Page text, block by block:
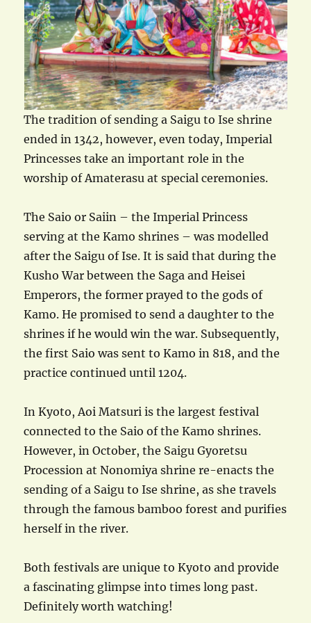
The tradition of sending a Saigu to Ise shrine
ended in 1342, however, even today, Imperial
Princesses take an important role in the
worship of Amaterasu at special ceremonies.
The Saio or Saiin – the Imperial Princess
serving at the Kamo shrines – was modelled
after the Saigu of Ise. It is said that during the
Kusho War between the Saga and Heisei
Emperors, the former prayed to the gods of
Kamo. He promised to send a daughter to the
shrines if he would win the war. Subsequently,
the first Saio was sent to Kamo in 818, and the
practice continued until 1204.
In Kyoto, Aoi Matsuri is the largest festival
connected to the Saio of the Kamo shrines.
However, in October, the Saigu Gyoretsu
Procession at Nonomiya shrine re-enacts the
sending of a Saigu to Ise shrine, as she travels
through the famous bamboo forest and purifies
herself in the river.
Both festivals are unique to Kyoto and provide
a fascinating glimpse into times long past.
Definitely worth watching!